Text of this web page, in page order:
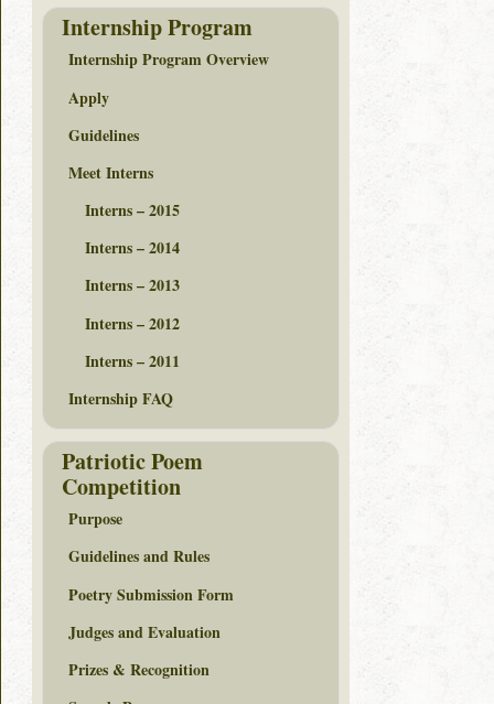
Internship Program
Internship Program Overview
Apply
Guidelines
Meet Interns
Interns – 2015
Interns – 2014
Interns – 2013
Interns – 2012
Interns – 2011
Internship FAQ
Patriotic Poem
Competition
Purpose
Guidelines and Rules
Poetry Submission Form
Judges and Evaluation
Prizes & Recognition